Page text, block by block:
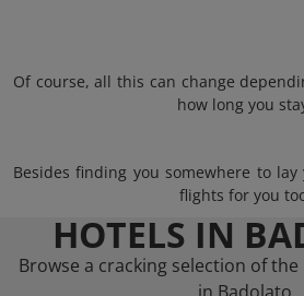
Of course, all this can change
how long you
Besides finding you somewhere to
flights for you
HOTELS IN
Browse a cracking selection of